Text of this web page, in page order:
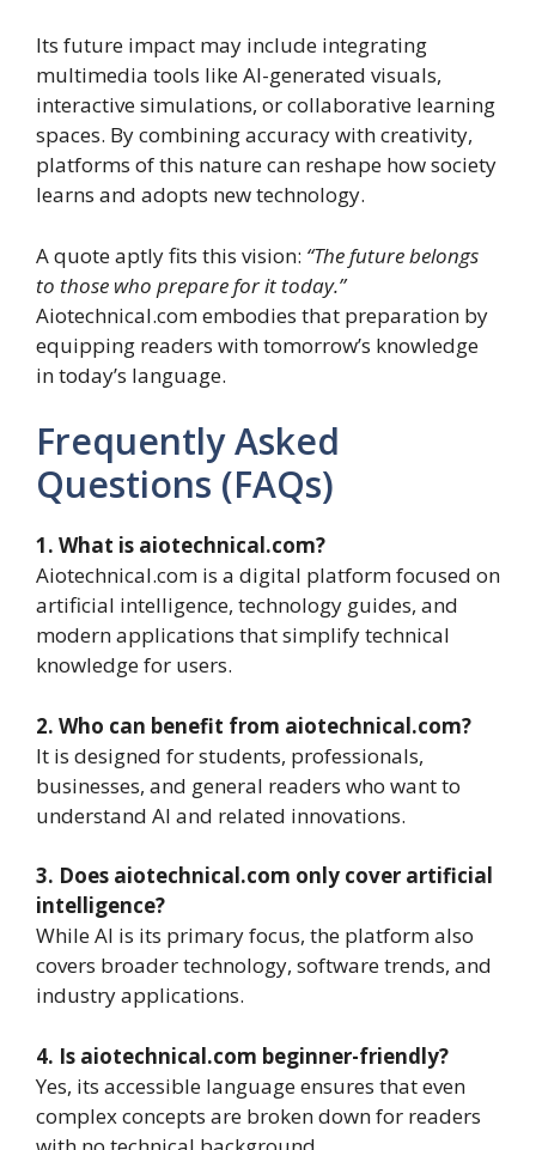
Its future impact may include integrating
multimedia tools like AI-generated visuals,
interactive simulations, or collaborative learning
spaces. By combining accuracy with creativity,
platforms of this nature can reshape how society
learns and adopts new technology.
A quote aptly fits this vision: “The future belongs
to those who prepare for it today.”
Aiotechnical.com embodies that preparation by
equipping readers with tomorrow’s knowledge
in today’s language.
Frequently Asked
Questions (FAQs)
1. What is aiotechnical.com?
Aiotechnical.com is a digital platform focused on
artificial intelligence, technology guides, and
modern applications that simplify technical
knowledge for users.
2. Who can benefit from aiotechnical.com?
It is designed for students, professionals,
businesses, and general readers who want to
understand AI and related innovations.
3. Does aiotechnical.com only cover artificial
intelligence?
While AI is its primary focus, the platform also
covers broader technology, software trends, and
industry applications.
4. Is aiotechnical.com beginner-friendly?
Yes, its accessible language ensures that even
complex concepts are broken down for readers